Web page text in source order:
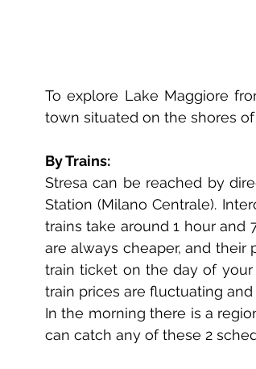
To explore Lake Maggiore
town situated on the shores
By Trains:
Stresa can be reached by
Station (Milano Centrale).
trains take around 1 hour and
are always cheaper, and their
train ticket on the day of
train prices are fluctuating
In the morning there is a
can catch any of these 2